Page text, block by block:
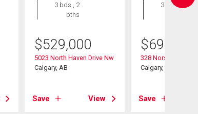
3 bds , 2
bths
$529,000
5023 North Haven Drive Nw
Calgary, AB
Save View
3 bds , 3
$699,900
328 Norseman
Calgary, AB
Save